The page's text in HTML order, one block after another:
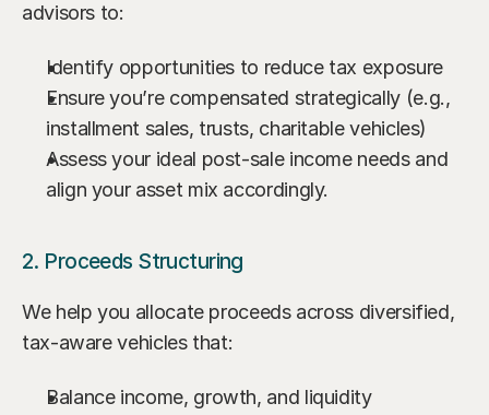
advisors to:
Identify opportunities to reduce tax exposure
Ensure you’re compensated strategically (e.g.,
installment sales, trusts, charitable vehicles)
Assess your ideal post-sale income needs and
align your asset mix accordingly.
2. Proceeds Structuring
We help you allocate proceeds across diversified,
tax-aware vehicles that:
Balance income, growth, and liquidity